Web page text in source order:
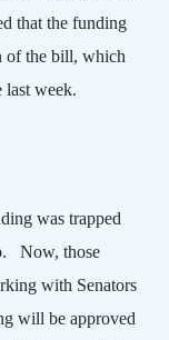
that the funding
of the bill, which
last week.
was trapped
Now, those
with Senators
will be approved